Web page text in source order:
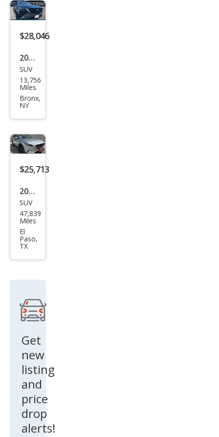
e
$28,046
2023
Maz
da
CX-9
Plus
SUV
13,756
Miles
Bronx,
NY
$25,713
2023
Maz
da
CX-9
Tou
ring
SUV
47,839
Miles
El
Paso,
TX
Get
new
listing
and
price
drop
alerts!